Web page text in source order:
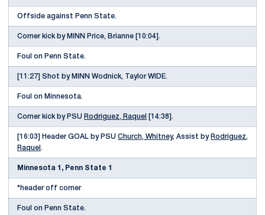
Offside against Penn State.
Corner kick by MINN Price, Brianne [10:04].
Foul on Penn State.
[11:27] Shot by MINN Wodnick, Taylor WIDE.
Foul on Minnesota.
Corner kick by PSU Rodriguez, Raquel [14:38].
[16:03] Header GOAL by PSU Church, Whitney, Assist by Rodriguez,
Raquel .
Minnesota 1, Penn State 1
*header off corner
Foul on Penn State.